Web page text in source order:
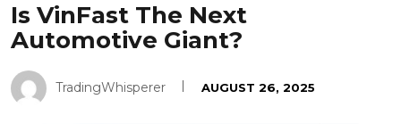
Is VinFast The Next
Automotive Giant?
TradingWhisperer AUGUST 26, 2025